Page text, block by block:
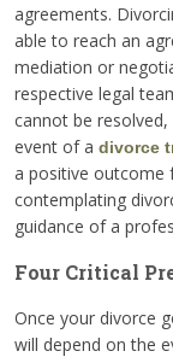
agreements.
able to reach an
mediation or
respective legal
cannot be
event of a divorce
a positive outcome
contemplating
guidance of a
Four Critical
Once your divorce
will depend on the